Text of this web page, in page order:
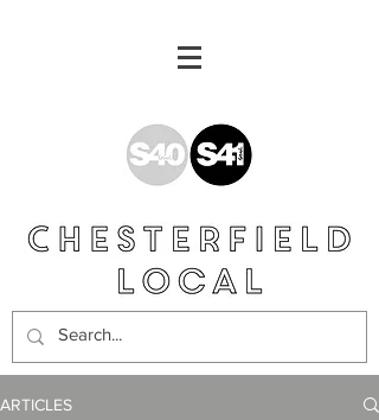
ARTICLES